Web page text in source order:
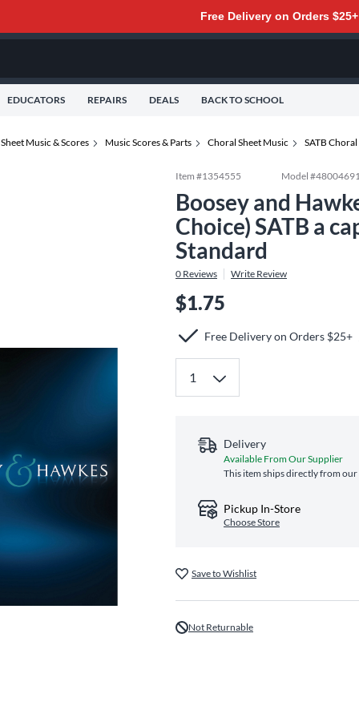
Free Delivery on Orders $25+
EDUCATORS REPAIRS DEALS BACK TO SCHOOL
Sheet Music & Scores Music Scores & Parts Choral Sheet Music SATB
Item #1354555 Model #
Boosey and
Choice) SATB a
Standard
0 Reviews Write Review
$1.75
Free Delivery on Orders $25+
Delivery
Available From Our Supplier
This item ships directly from
Pickup In-Store
Choose Store
Save to Wishlist
Not Returnable